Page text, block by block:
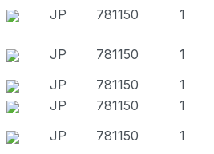
JP 781150 1
JP 781150
1
JP 781150
1
JP 781150
1
JP 781150
1